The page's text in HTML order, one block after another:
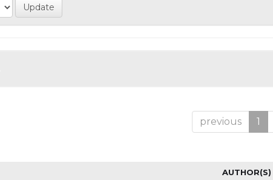
previous 1
AUTHOR(S)